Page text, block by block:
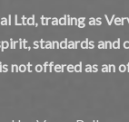
Ltd, trading as
standards and
not offered as an